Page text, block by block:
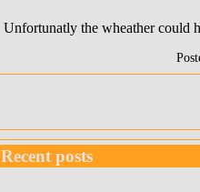
Unfortunatly the wheather could
Recent posts